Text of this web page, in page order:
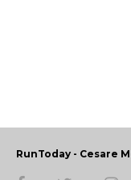
RunToday - Cesare